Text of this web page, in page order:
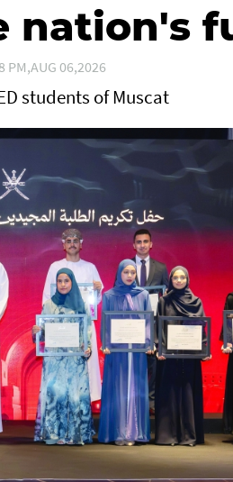
nation's
PM,AUG 06,2026
students of Muscat